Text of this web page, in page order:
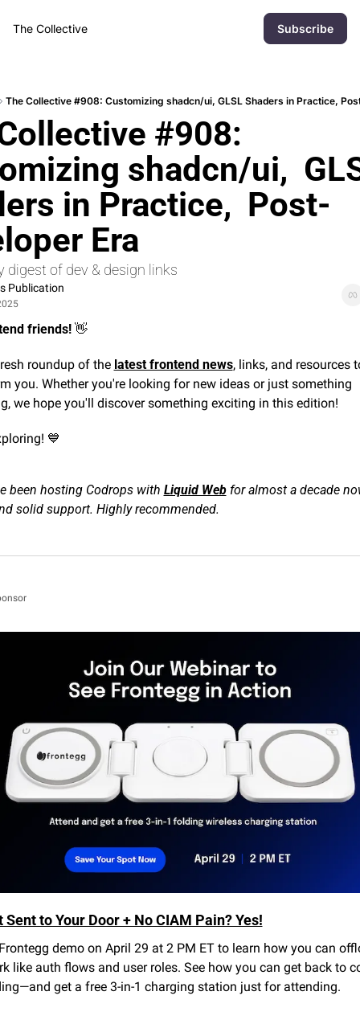
The Collective Subscribe
The Collective #908: Customizing shadcn/ui, GLSL Shaders in Practice,
#908:
shadcn/ui,
in Practice,  Post-
Era
digest of dev & design links
Publication
friends! 👋
roundup of the latest frontend news, links, and resources
you. Whether you're looking for new ideas or just something
we hope you'll discover something exciting in this edition!
💙
been hosting Codrops with Liquid Web for almost a decade
solid support. Highly recommended.
Sent to Your Door + No CIAM Pain? Yes!
demo on April 29 at 2 PM ET to learn how you can
like auth flows and user roles. See how you can get back to
get a free 3-in-1 charging station just for attending.